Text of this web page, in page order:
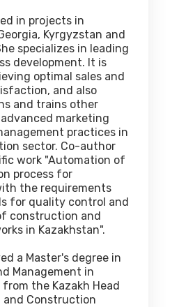
in projects in
Kyrgyzstan and
specializes in leading
development. It is
optimal sales and
and also
and trains other
marketing
practices in
sector. Co-author
work "Automation of
process for
the requirements
for quality control and
construction and
in Kazakhstan".
a Master's degree in
Management in
the Kazakh Head
Construction